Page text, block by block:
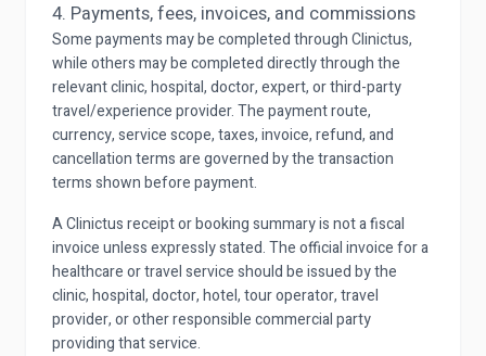
4. Payments, fees, invoices, and commissions
Some payments may be completed through Clinictus,
while others may be completed directly through the
relevant clinic, hospital, doctor, expert, or third-party
travel/experience provider. The payment route,
currency, service scope, taxes, invoice, refund, and
cancellation terms are governed by the transaction
terms shown before payment.
A Clinictus receipt or booking summary is not a fiscal
invoice unless expressly stated. The official invoice for a
healthcare or travel service should be issued by the
clinic, hospital, doctor, hotel, tour operator, travel
provider, or other responsible commercial party
providing that service.